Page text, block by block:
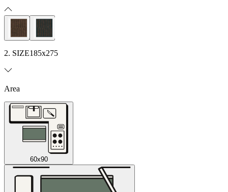
2. SIZE185x275
Area
60x90